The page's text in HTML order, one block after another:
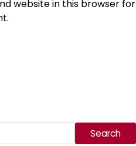
website in this browser for
Search